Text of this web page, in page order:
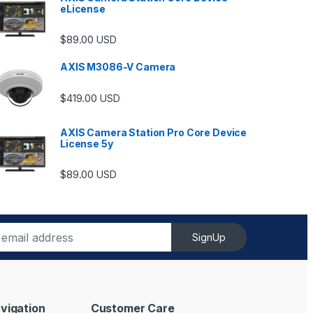
$6,489.00
eLicense
$89.00 USD
AXIS M3086-V Camera
$419.00 USD
AXIS Camera Station Pro Core Device
License 5y
$89.00 USD
SignUp
Customer Care